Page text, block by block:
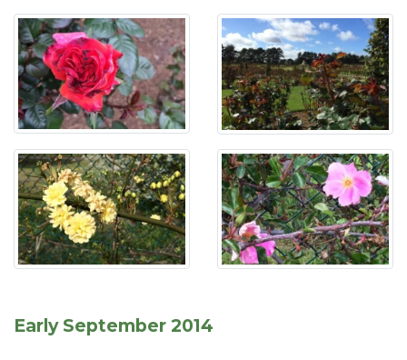
Early September 2014